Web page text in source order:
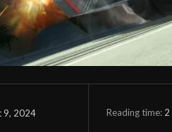
9, 2024 Reading time: 2